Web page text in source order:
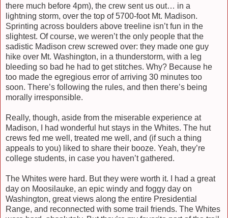
there much before 4pm), the crew sent us out… in a
lightning storm, over the top of 5700-foot Mt. Madison.
Sprinting across boulders above treeline isn’t fun in the
slightest. Of course, we weren’t the only people that the
sadistic Madison crew screwed over: they made one guy
hike over Mt. Washington, in a thunderstorm, with a leg
bleeding so bad he had to get stitches. Why? Because he
too made the egregious error of arriving 30 minutes too
soon. There’s following the rules, and then there’s being
morally irresponsible.
Really, though, aside from the miserable experience at
Madison, I had wonderful hut stays in the Whites. The hut
crews fed me well, treated me well, and (if such a thing
appeals to you) liked to share their booze. Yeah, they’re
college students, in case you haven’t gathered.
The Whites were hard. But they were worth it. I had a great
day on Moosilauke, an epic windy and foggy day on
Washington, great views along the entire Presidential
Range, and reconnected with some trail friends. The Whites